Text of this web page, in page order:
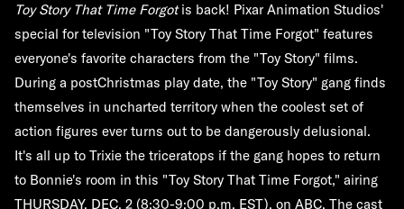
Toy Story That Time Forgotis back! Pixar Animation Studios'
special for television "Toy Story That Time Forgot" features
everyone's favorite characters from the "Toy Story" films.
During a postChristmas play date, the "Toy Story" gang finds
themselves in uncharted territory when the coolest set of
action figures ever turns out to be dangerously delusional.
It's all up to Trixie the triceratops if the gang hopes to return
to Bonnie's room in this "Toy Story That Time Forgot," airing
THURSDAY, DEC. 2 (8:30-9:00 p.m. EST), on ABC. The cast